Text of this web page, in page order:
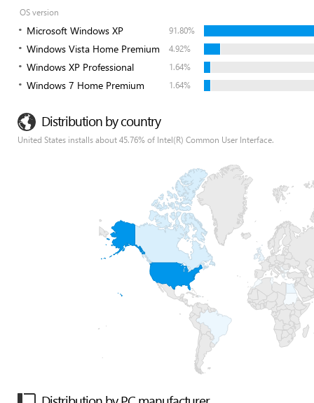
OS version
Microsoft Windows XP 91.80%
Windows Vista Home Premium 4.92%
Windows XP Professional 1.64%
Windows 7 Home Premium 1.64%
Distribution by country
United States installs about 45.76% of Intel(R) Common User Interface.